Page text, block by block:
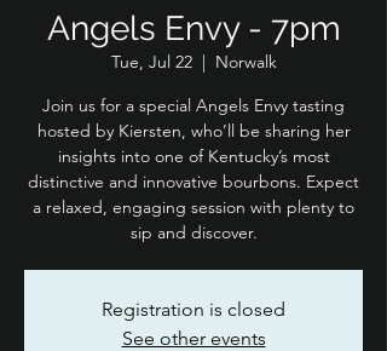
Angels Envy - 7pm
Tue, Jul 22
  |
Norwalk
Join us for a special Angels Envy tasting
hosted by Kiersten, who’ll be sharing her
insights into one of Kentucky’s most
distinctive and innovative bourbons. Expect
a relaxed, engaging session with plenty to
sip and discover.
Registration is closed
See other events